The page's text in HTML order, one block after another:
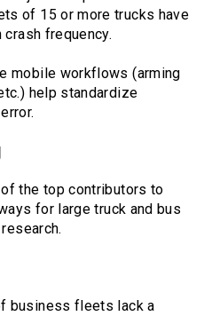
of 15 or more trucks have
frequency.
mobile workflows (arming
help standardize
the top contributors to
for large truck and bus
business fleets lack a